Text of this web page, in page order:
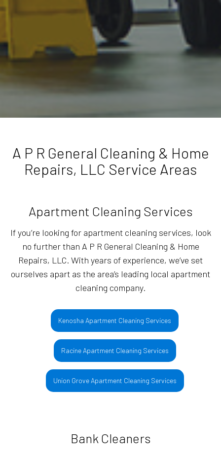
A P R General Cleaning & Home
Repairs, LLC Service Areas
Apartment Cleaning Services
If you’re looking for apartment cleaning services, look
no further than A P R General Cleaning & Home
Repairs, LLC. With years of experience, we’ve set
ourselves apart as the area’s leading local apartment
cleaning company.
Kenosha Apartment Cleaning Services
Racine Apartment Cleaning Services
Union Grove Apartment Cleaning Services
Bank Cleaners